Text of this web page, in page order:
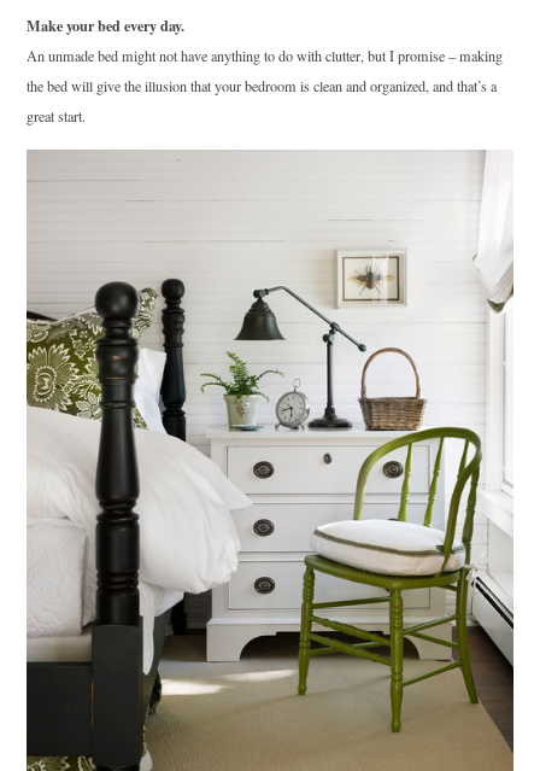
Make your bed every day.
An unmade bed might not have anything to do with clutter, but I promise – making
the bed will give the illusion that your bedroom is clean and organized, and that’s a
great start.